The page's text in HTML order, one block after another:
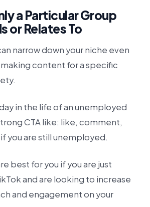
a Particular Group
or Relates To
narrow down your niche even
content for a specific
in the life of an unemployed
CTA like: like, comment,
you are still unemployed.
best for you if you are just
and are looking to increase
and engagement on your